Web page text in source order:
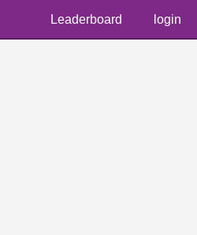
Leaderboard login